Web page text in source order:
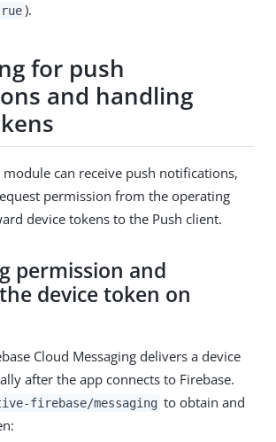
).
for push
and handling
module can receive push notifications,
permission from the operating
device tokens to the Push client.
permission and
device token on
Cloud Messaging delivers a device
after the app connects to Firebase.
firebase/messaging to obtain and